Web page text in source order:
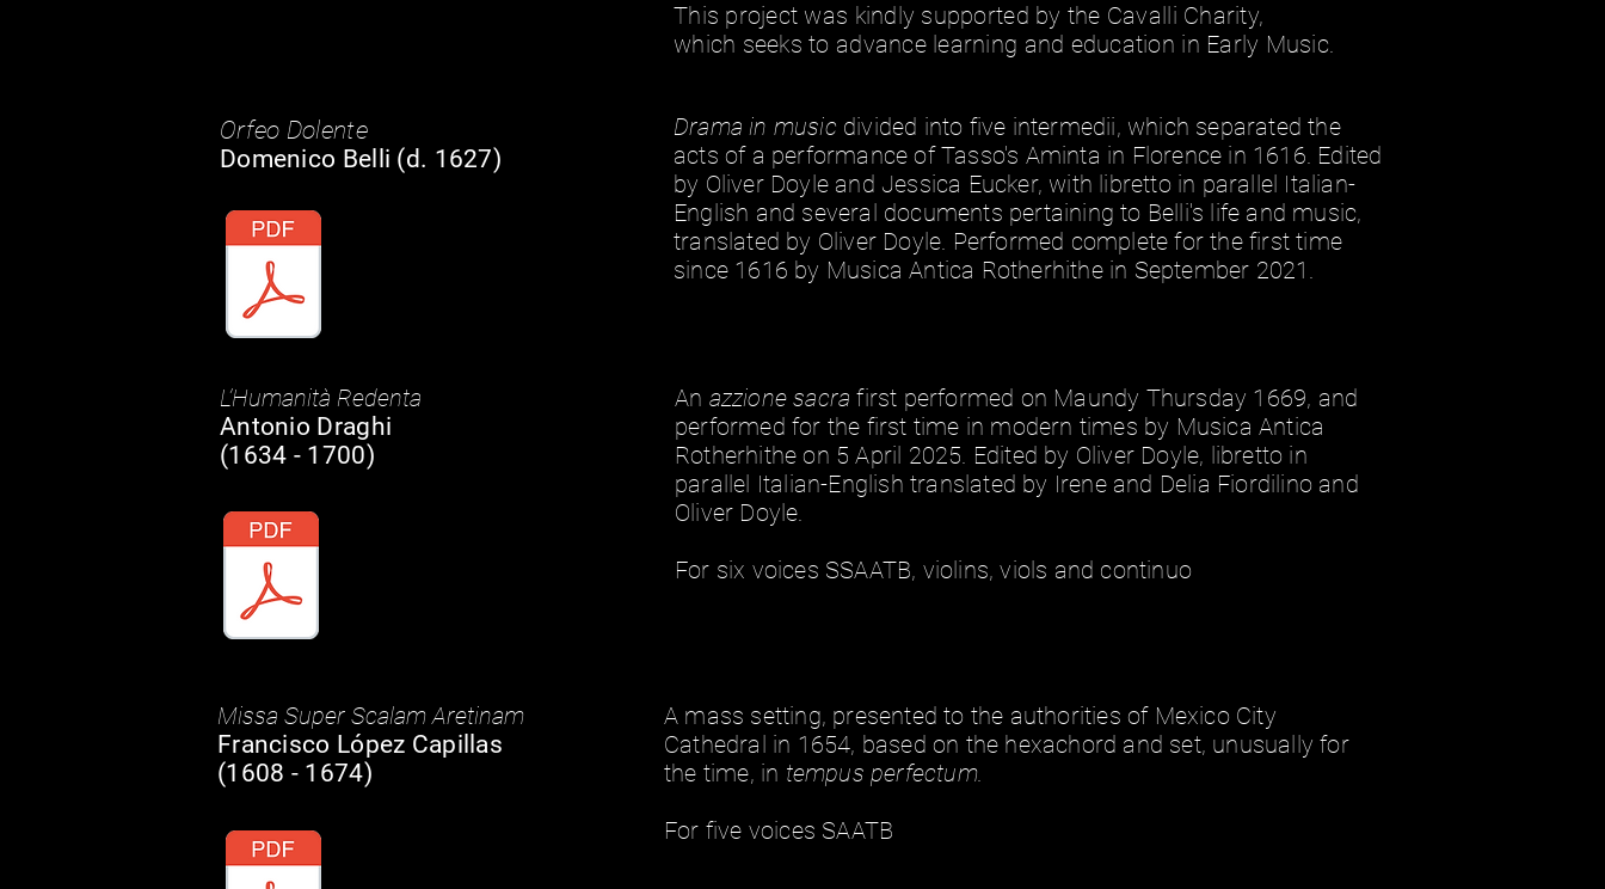
This project was kindly supported by the Cavalli Charity,
which seeks to advance learning and education in Early Music.
Orfeo Dolente
Domenico Belli (d. 1627)
L’Humanità Redenta
Antonio Draghi
(1634 - 1700)
Drama in music divided into five intermedii, which separated the
acts of a performance of Tasso's Aminta in Florence in 1616. Edited
by Oliver Doyle and Jessica Eucker, with libretto in parallel Italian-
English and several documents pertaining to Belli's life and music,
translated by Oliver Doyle. Performed complete for the first time
since 1616 by Musica Antica Rotherhithe in September 2021.
An azzione sacrafirst performed on Maundy Thursday 1669, and
performed for the first time in modern times by Musica Antica
Rotherhithe on 5 April 2025. Edited by Oliver Doyle, libretto in
parallel Italian-English translated by Irene and Delia Fiordilino and
Oliver Doyle.
For six voices SSAATB, violins, viols and continuo
492926
Missa Super Scalam Aretinam
Francisco López Capillas
(1608 - 1674)
A mass setting, presented to the authorities of Mexico City
Cathedral in 1654, based on the hexachord and set, unusually for
the time, in tempus perfectum.
For five voices SAATB